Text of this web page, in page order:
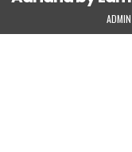
ADMIN